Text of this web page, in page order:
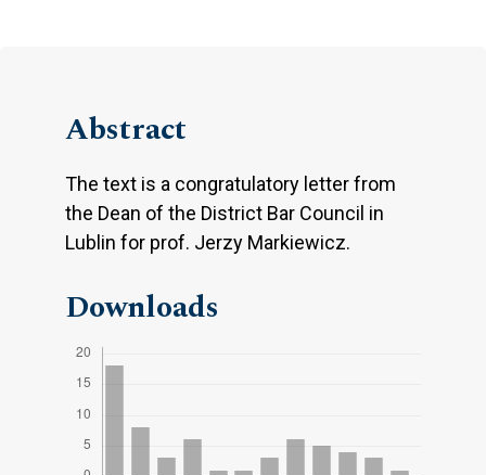
Abstract
The text is a congratulatory letter from
the Dean of the District Bar Council in
Lublin for prof. Jerzy Markiewicz.
Downloads